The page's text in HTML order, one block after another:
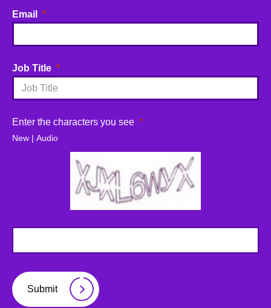
Email
Job Title
Enter the characters you see
New | Audio
Submit